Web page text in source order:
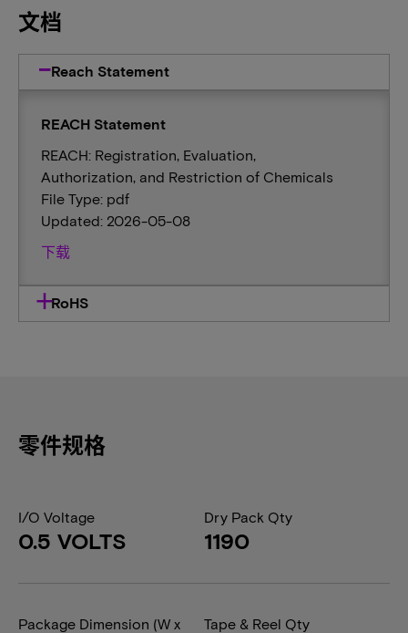
文档
Reach Statement
REACH Statement
REACH: Registration, Evaluation,
Authorization, and Restriction of Chemicals
File Type: pdf
Updated: 2026-05-08
下载
RoHS
零件规格
I/O Voltage
0.5 VOLTS
Dry Pack Qty
1190
Package Dimension (W x
Tape & Reel Qty